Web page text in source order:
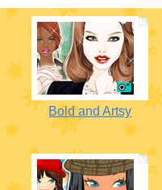
Bold and Artsy